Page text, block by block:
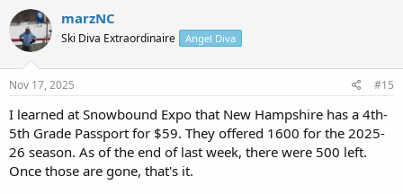
marzNC
Ski Diva Extraordinaire Angel Diva
Nov 17, 2025 #15
I learned at Snowbound Expo that New Hampshire has a 4th-
5th Grade Passport for $59. They offered 1600 for the 2025-
26 season. As of the end of last week, there were 500 left.
Once those are gone, that's it.